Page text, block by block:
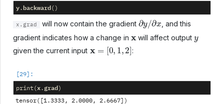
y.backward()
x.grad will now contain the gradient
∂y/∂x
, and this
gradient indicates how a change in
will affect output
given the current input
0,1,2
:
print(x. grad)